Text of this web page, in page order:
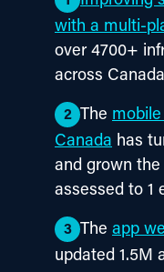
with a multi-
over 4700+
across
The
Canada has
and grown
assessed to 1
The app
updated 1.5M